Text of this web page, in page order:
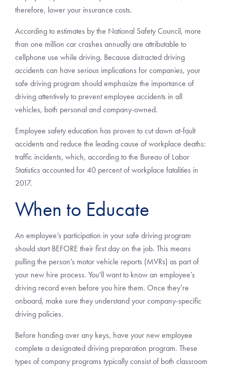
therefore, lower your insurance costs.
According to estimates by the National Safety Council, more
than one million car crashes annually are attributable to
cellphone use while driving. Because distracted driving
accidents can have serious implications for companies, your
safe driving program should emphasize the importance of
driving attentively to prevent employee accidents in all
vehicles, both personal and company-owned.
Employee safety education has proven to cut down at-fault
accidents and reduce the leading cause of workplace deaths:
traffic incidents, which, according to the Bureau of Labor
Statistics accounted for 40 percent of workplace fatalities in
2017.
When to Educate
An employee’s participation in your safe driving program
should start BEFORE their first day on the job. This means
pulling the person’s motor vehicle reports (MVRs) as part of
your new hire process. You’ll want to know an employee’s
driving record even before you hire them. Once they’re
onboard, make sure they understand your company-specific
driving policies.
Before handing over any keys, have your new employee
complete a designated driving preparation program. These
types of company programs typically consist of both classroom